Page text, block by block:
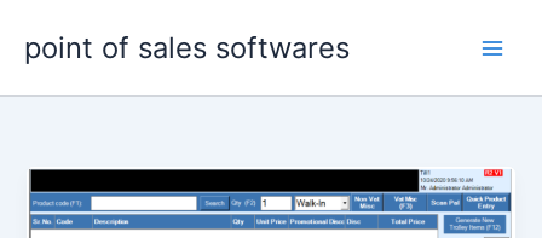
content
point of sales softwares